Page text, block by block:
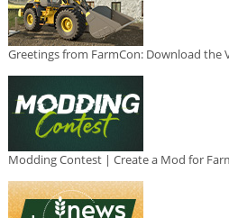
Greetings from FarmCon: Download the
Modding Contest | Create a Mod for